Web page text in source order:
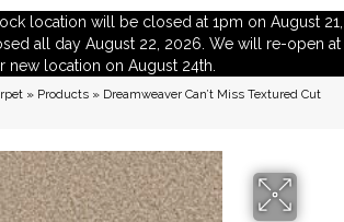
location will be closed at 1pm on August 21,
all day August 22, 2026. We will re-open at
new location on August 24th.
» Products » Dreamweaver Can’t Miss Textured Cut